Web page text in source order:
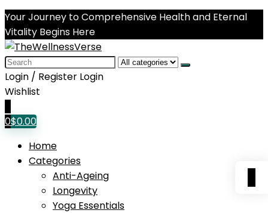
Your Journey to Comprehensive Health and Eternal
Vitality Begins Here
Search
for:
Login / Register Login
Wishlist
0$0.00
Home
Categories
Anti-Ageing
Longevity
Yoga Essentials